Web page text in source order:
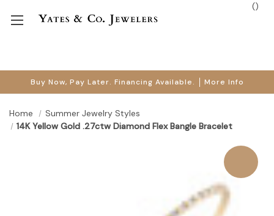
Buy Now, Pay Later. Financing Available. More Info
()
Home
Summer Jewelry Styles
14K Yellow Gold .27ctw Diamond Flex Bangle Bracelet